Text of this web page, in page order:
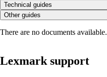
Technical guides
Other guides
There are no documents available.
Lexmark support